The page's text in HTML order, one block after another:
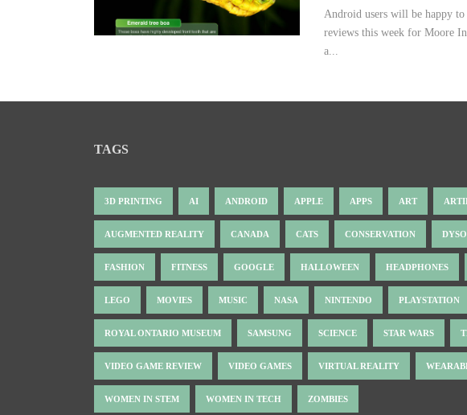
Android users will be happy to
reviews this week for Moore
a...
TAGS
3D PRINTING AI ANDROID APPLE APPS ART
AUGMENTED REALITY CANADA CATS CONSERVATION
FASHION FITNESS GOOGLE HALLOWEEN HEADPHONES
LEGO MOVIES MUSIC NASA NINTENDO PLAYSTATION
ROYAL ONTARIO MUSEUM SAMSUNG SCIENCE STAR WARS
VIDEO GAME REVIEW VIDEO GAMES VIRTUAL REALITY
WOMEN IN STEM WOMEN IN TECH ZOMBIES